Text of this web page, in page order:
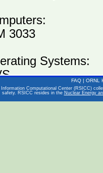
3033
Systems:
FAQ | ORNL
Computational Center (RSICC)
safety. RSICC resides in the Nuclear Energy